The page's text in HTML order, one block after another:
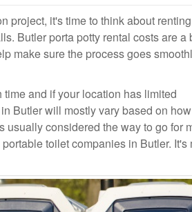
project, it's time to think about
Butler porta potty rental costs are a
make sure the process goes
and if your location has limited
Butler will mostly vary based on
considered the way to go for
toilet companies in Butler. It's